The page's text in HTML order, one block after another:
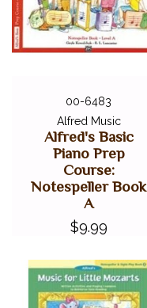
00-6483
Alfred Music
Alfred's Basic
Piano Prep
Course:
Notespeller Book
A
$9.99